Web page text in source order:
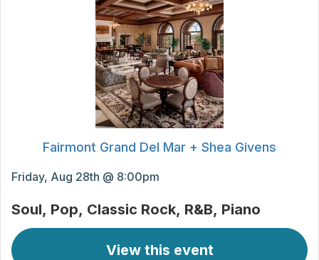
Fairmont Grand Del Mar + Shea Givens
Friday, Aug 28th @ 8:00pm
Soul Pop Classic Rock R&B Piano
View this event